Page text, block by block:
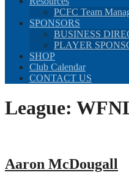
PCFC Team
SPONSORS
BUSINESS
PLAYER
SHOP
Club Calendar
CONTACT US
League:
Aaron McDougall